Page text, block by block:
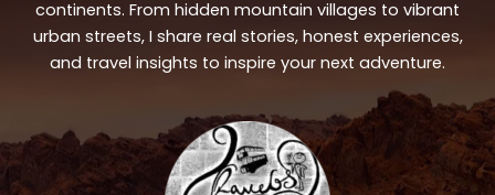
continents. From hidden mountain villages to vibrant
urban streets, I share real stories, honest experiences,
and travel insights to inspire your next adventure.